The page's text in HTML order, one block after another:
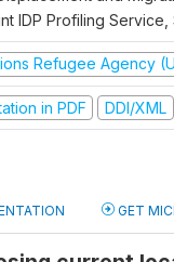
IDP Profiling
Refugee Agency
in PDF DDI/XML
GET